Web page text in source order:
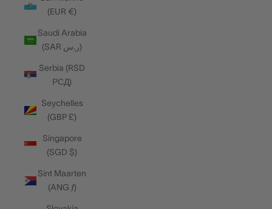
(EUR €)
Saudi Arabia
(SAR ر.س)
Serbia (RSD
РСД)
Seychelles
(GBP £)
Singapore
(SGD $)
Sint Maarten
(ANG ƒ)